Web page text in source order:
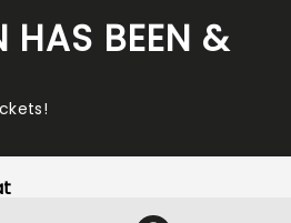
HAS BEEN &